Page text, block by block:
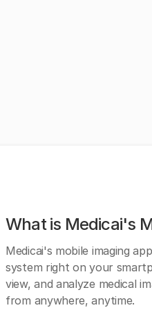
What is Medicai's
Medicai's mobile imaging
system right on your
view, and analyze medical
from anywhere, anytime.